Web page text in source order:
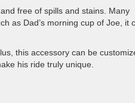
free of spills and stains. Many
as Dad’s morning cup of Joe, it
this accessory can be
his ride truly unique.